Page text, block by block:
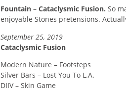
Fountain – Cataclysmic Fusion. So
enjoyable Stones pretensions.
September 25, 2019
Cataclysmic Fusion
Modern Nature – Footsteps
Silver Bars – Lost You To L.A.
DIIV – Skin Game